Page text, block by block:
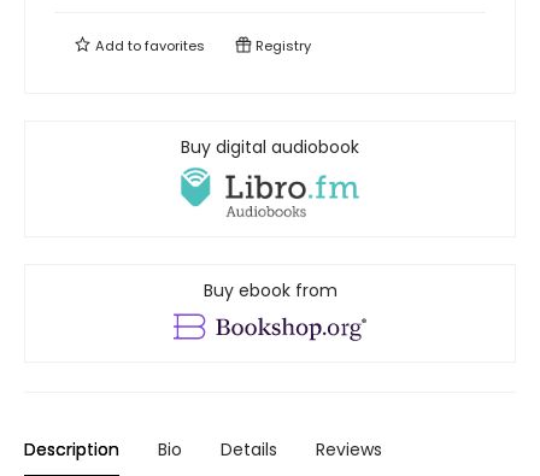
Add tofavorites Registry
Buy digital audiobook
Buy ebook from
Description Bio Details Reviews